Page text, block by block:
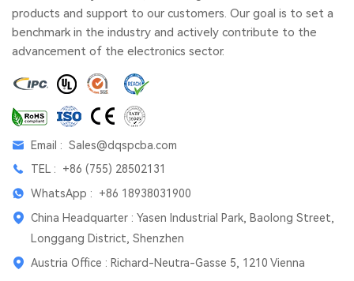
products and support to our customers. Our goal is to set a
benchmark in the industry and actively contribute to the
advancement of the electronics sector.
Email : Sales@dqspcba.com
TEL : +86 (755) 28502131
WhatsApp : +86 18938031900
China Headquarter : Yasen Industrial Park, Baolong Street,
Longgang District, Shenzhen
Austria Office : Richard-Neutra-Gasse 5, 1210 Vienna